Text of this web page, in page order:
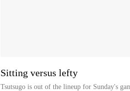
Sitting versus lefty
Tsutsugo is out of the lineup for Sunday's